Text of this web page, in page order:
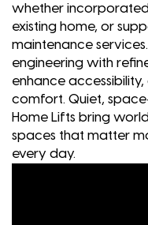
whether
existing home, or
maintenance
engineering with
enhance
comfort. Quiet,
Home Lifts bring
spaces that matter
every day.